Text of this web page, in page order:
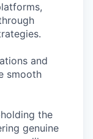
and
smooth
the
genuine